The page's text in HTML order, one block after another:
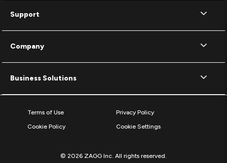
Support
Company
Business Solutions
Terms of Use
Privacy Policy
Cookie Policy
Cookie Settings
© 2026 ZAGG Inc. All rights reserved.